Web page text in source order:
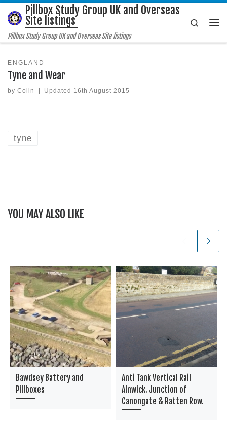
Skip to content
Pillbox Study Group UK and Overseas
Site listings
Pillbox Study Group UK and Overseas Site listings
Search
ENGLAND
Tyne and Wear
by Colin | Updated 16th August 2015
tyne
YOU MAY ALSO LIKE
Bawdsey Battery and
Pillboxes
Anti Tank Vertical Rail
Alnwick. Junction of
Canongate & Ratten Row.